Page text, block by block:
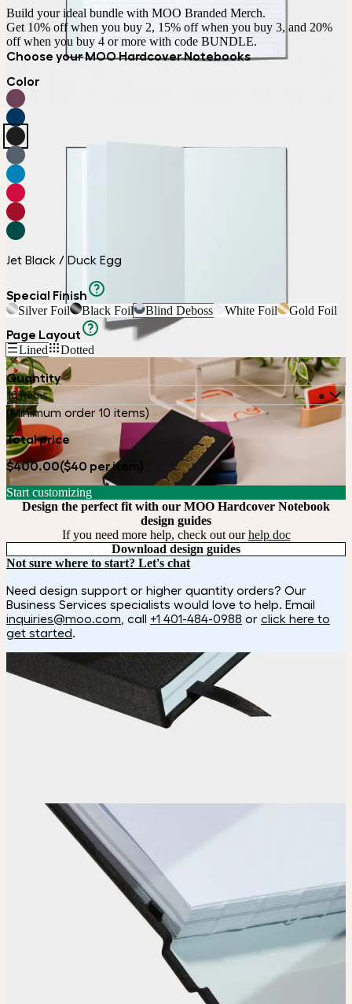
Build your ideal bundle with MOO Branded Merch.
Get 10% off when you buy 2, 15% off when you buy 3, and 20%
off when you buy 4 or more with code BUNDLE.
Choose your MOO Hardcover Notebooks
Color
Jet Black / Duck Egg
Special Finish
Silver Foil Black Foil Blind Deboss White Foil Gold Foil
Page Layout
Lined Dotted
Quantity
10 items
(Minimum order 10 items)
Total price
$400.00($40 per item)
Start customizing
Design the perfect fit with our MOO Hardcover Notebook
design guides
If you need more help, check out ourhelp doc
Download design guides
Not sure where to start? Let's chat
Need design support or higher quantity orders? Our
Business Services specialists would love to help. Email
inquiries@moo.com , call +1 401-484-0988 or click here to
get started.
How it works
Upload your design using our handy
Adjust
Position and size your design until you’re 100% happy.